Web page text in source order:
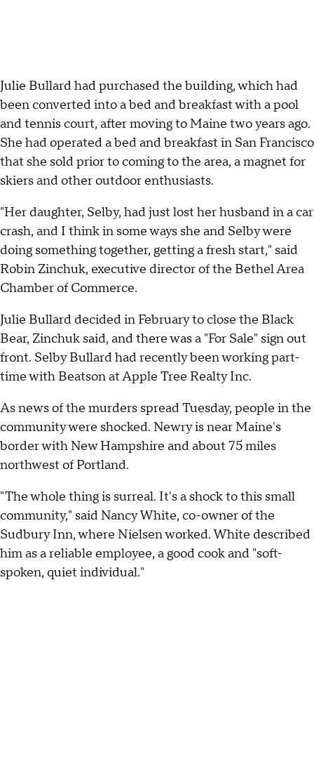
Julie Bullard had purchased the building, which had
been converted into a bed and breakfast with a pool
and tennis court, after moving to Maine two years ago.
She had operated a bed and breakfast in San Francisco
that she sold prior to coming to the area, a magnet for
skiers and other outdoor enthusiasts.
"Her daughter, Selby, had just lost her husband in a car
crash, and I think in some ways she and Selby were
doing something together, getting a fresh start," said
Robin Zinchuk, executive director of the Bethel Area
Chamber of Commerce.
Julie Bullard decided in February to close the Black
Bear, Zinchuk said, and there was a "For Sale" sign out
front. Selby Bullard had recently been working part-
time with Beatson at Apple Tree Realty Inc.
As news of the murders spread Tuesday, people in the
community were shocked. Newry is near Maine's
border with New Hampshire and about 75 miles
northwest of Portland.
"The whole thing is surreal. It's a shock to this small
community," said Nancy White, co-owner of the
Sudbury Inn, where Nielsen worked. White described
him as a reliable employee, a good cook and "soft-
spoken, quiet individual."